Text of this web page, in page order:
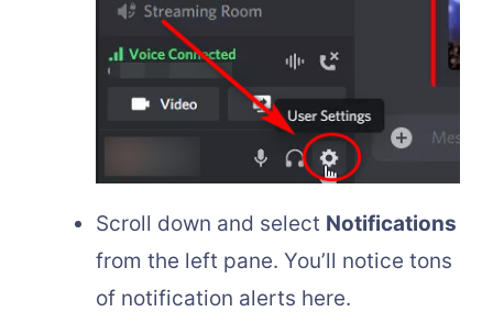
Scroll down and select Notifications
from the left pane. You’ll notice tons
of notification alerts here.